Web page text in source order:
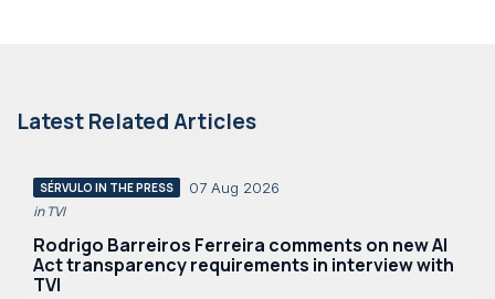
Latest Related Articles
SÉRVULO IN THE PRESS 07 Aug 2026
in TVI
Rodrigo Barreiros Ferreira comments on new AI
Act transparency requirements in interview with
TVI